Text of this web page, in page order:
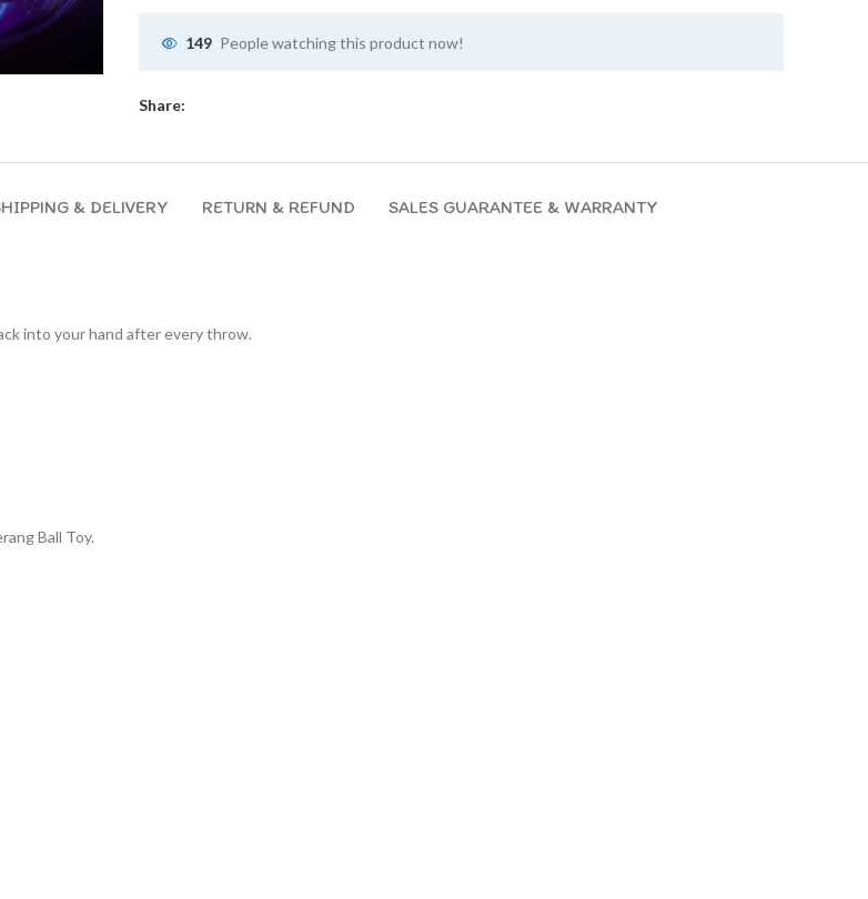
149 People watching this product now!
Share:
& DELIVERY RETURN & REFUND SALES GUARANTEE & WARRANTY
into your hand after every throw.
Ball Toy.